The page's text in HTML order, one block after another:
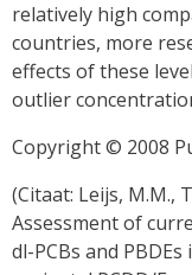
relatively high
countries, more
effects of these
outlier
Copyright © 2008
(Citaat: Leijs, M.M.,
Assessment of
dl-PCBs and